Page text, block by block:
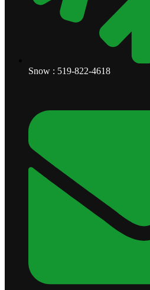
Snow : 519-822-4618